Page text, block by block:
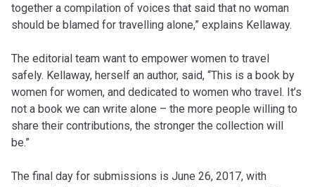
together a compilation of voices that said that no woman
should be blamed for travelling alone,” explains Kellaway.
The editorial team want to empower women to travel
safely. Kellaway, herself an author, said, “This is a book by
women for women, and dedicated to women who travel. It’s
not a book we can write alone – the more people willing to
share their contributions, the stronger the collection will
be.”
The final day for submissions is June 26, 2017, with